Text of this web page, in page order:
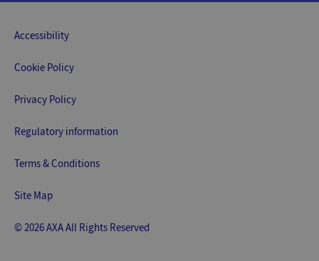
Accessibility
Cookie Policy
Privacy Policy
Regulatory information
Terms & Conditions
Site Map
© 2026 AXA All Rights Reserved